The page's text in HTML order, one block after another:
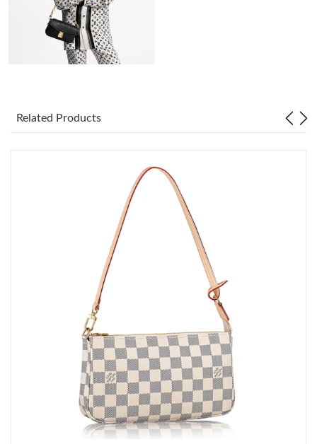
Just Sold: Ella from Mexico City on Jul 10, 2026 at 12:26 PM.
Just Sold: Ian from Columbus on Jul 05, 2026 at 12:25 PM.
Just Sold: Frank from Atlanta on Jul 27, 2026 at 9:16 AM.
Just Sold: Liam from Cleveland on May 15, 2026 at 6:59 PM.
Just Sold: Ursula from New York on Jul 23, 2026 at 8:39 PM.
Just Sold: Ursula from Salt Lake City on May 21, 2026 at 1:49
Just Sold: Chris from London on Jun 28, 2026 at 4:31 PM.
Just Sold: Tina from Dallas on Jun 28, 2026 at 8:27 AM.
Related Products